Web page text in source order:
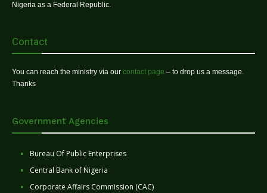
Nigeria as a Federal Republic.
Contact
You can reach the ministry via our contact page – to drop us a message.
Thanks
Government Agencies
Bureau Of Public Enterprises
Central Bank of Nigeria
Corporate Affairs Commission (CAC)